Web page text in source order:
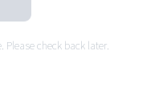
check back later.